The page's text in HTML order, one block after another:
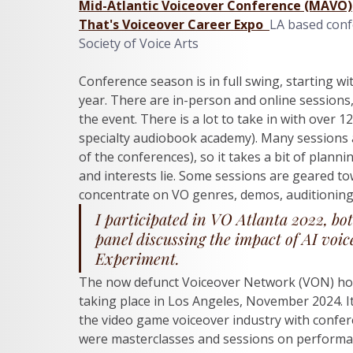
Mid-Atlantic Voiceover Conference (MAVO)
That's Voiceover Career Expo LA based
Society of Voice Arts
Conference season is in full swing, starting
year. There are in-person and online
the event. There is a lot to take in with over
specialty audiobook academy). Many
of the conferences), so it takes a bit of
and interests lie. Some sessions are geared
concentrate on VO genres, demos,
I participated in VO Atlanta 2022,
panel discussing the impact of AI
Experiment.
The now defunct Voiceover Network (VON)
taking place in Los Angeles, November
the video game voiceover industry with
were masterclasses and sessions on